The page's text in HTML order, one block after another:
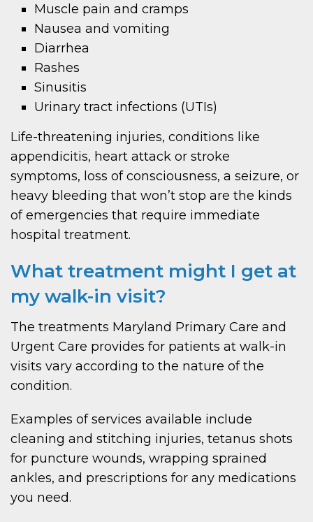
Muscle pain and cramps
Nausea and vomiting
Diarrhea
Rashes
Sinusitis
Urinary tract infections (UTIs)
Life-threatening injuries, conditions like
appendicitis, heart attack or stroke
symptoms, loss of consciousness, a seizure, or
heavy bleeding that won’t stop are the kinds
of emergencies that require immediate
hospital treatment.
What treatment might I get at
my walk-in visit?
The treatments Maryland Primary Care and
Urgent Care provides for patients at walk-in
visits vary according to the nature of the
condition.
Examples of services available include
cleaning and stitching injuries, tetanus shots
for puncture wounds, wrapping sprained
ankles, and prescriptions for any medications
you need.